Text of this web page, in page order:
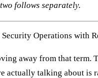
follows separately.
Operations with
away from that
actually talking about is